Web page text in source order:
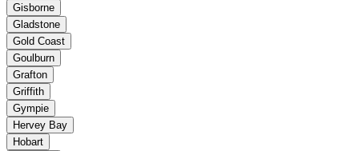
Gisborne
Gladstone
Gold Coast
Goulburn
Grafton
Griffith
Gympie
Hervey Bay
Hobart